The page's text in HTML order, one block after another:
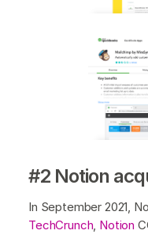
#2 Notion
In September 2021,
TechCrunch Notion